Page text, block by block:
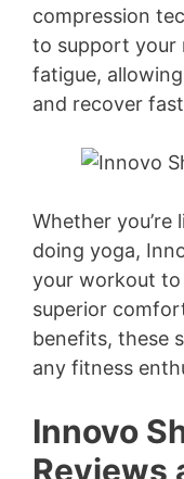
compression
to support your
fatigue,
and recover
Whether
doing yoga,
your workout
superior
benefits, these
any fitness
Innovo
Reviews